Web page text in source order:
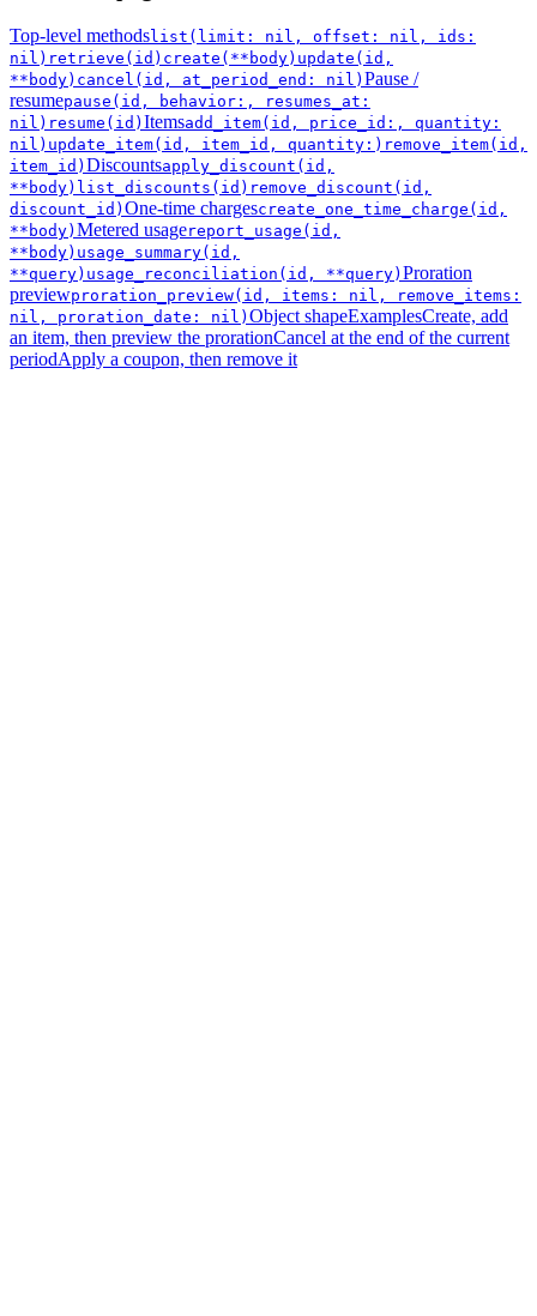
Top-level methodslist(limit: nil, offset: nil, ids:
nil) retrieve(id) create(**body) update(id,
**body) cancel(id, at_period_end: nil) Pause /
resumepause(id, behavior:, resumes_at:
nil) resume(id) Itemsadd_item(id, price_id:, quantity:
nil) update_item(id, item_id, quantity:) remove_item(id,
item_id) Discountsapply_discount(id,
**body) list_discounts(id) remove_discount(id,
discount_id) One-time chargescreate_one_time_charge(id,
**body) Metered usagereport_usage(id,
**body) usage_summary(id,
**query) usage_reconciliation(id, **query) Proration
previewproration_preview(id, items: nil, remove_items:
nil, proration_date: nil) Object shapeExamplesCreate, add
an item, then preview the prorationCancel at the end of the current
periodApply a coupon, then remove it